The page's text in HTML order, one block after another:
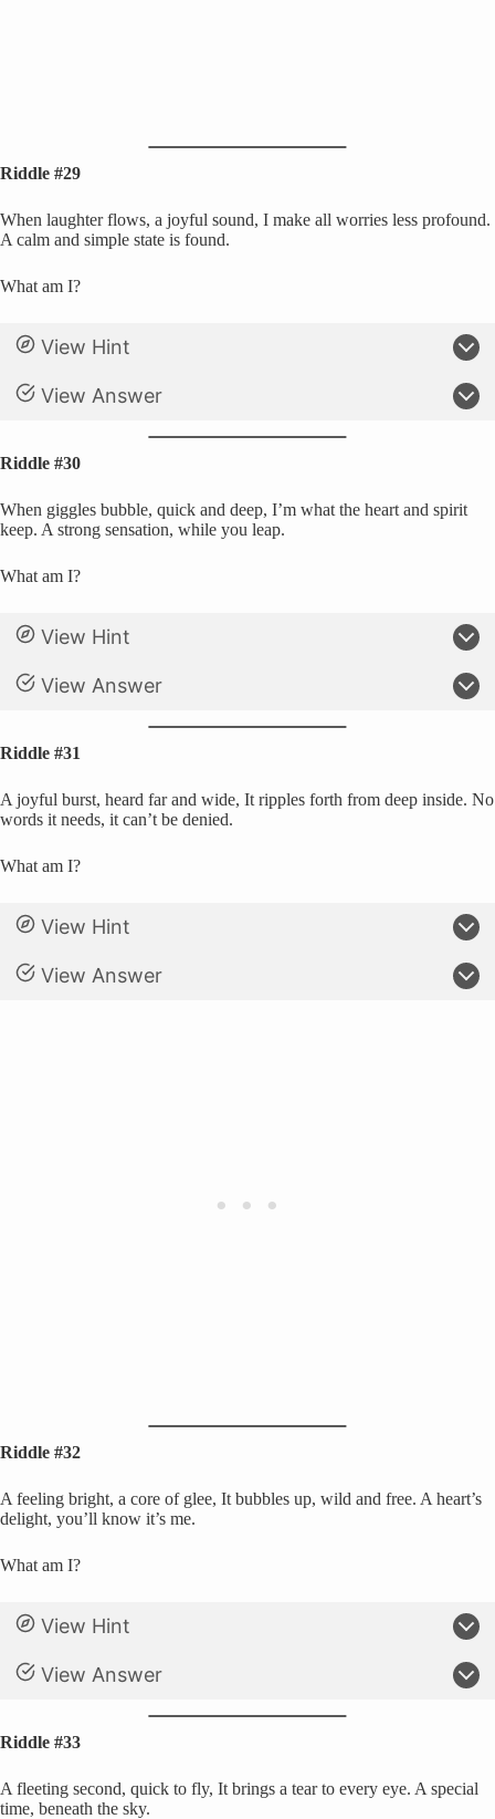
Riddle #29
When laughter flows, a joyful sound, I make all worries less profound.
A calm and simple state is found.
What am I?
View Hint
View Answer
Riddle #30
When giggles bubble, quick and deep, I’m what the heart and spirit
keep. A strong sensation, while you leap.
What am I?
View Hint
View Answer
Riddle #31
A joyful burst, heard far and wide, It ripples forth from deep inside. No
words it needs, it can’t be denied.
What am I?
View Hint
View Answer
Riddle #32
A feeling bright, a core of glee, It bubbles up, wild and free. A heart’s
delight, you’ll know it’s me.
What am I?
View Hint
View Answer
Riddle #33
A fleeting second, quick to fly, It brings a tear to every eye. A special
time, beneath the sky.